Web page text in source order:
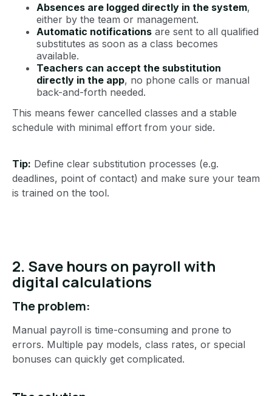
Absences are logged directly in the system,
either by the team or management.
Automatic notifications are sent to all qualified
substitutes as soon as a class becomes
available.
Teachers can accept the substitution
directly in the app, no phone calls or manual
back-and-forth needed.
This means fewer cancelled classes and a stable
schedule with minimal effort from your side.
Tip: Define clear substitution processes (e.g.
deadlines, point of contact) and make sure your team
is trained on the tool.
2. Save hours on payroll with
digital calculations
The problem:
Manual payroll is time-consuming and prone to
errors. Multiple pay models, class rates, or special
bonuses can quickly get complicated.